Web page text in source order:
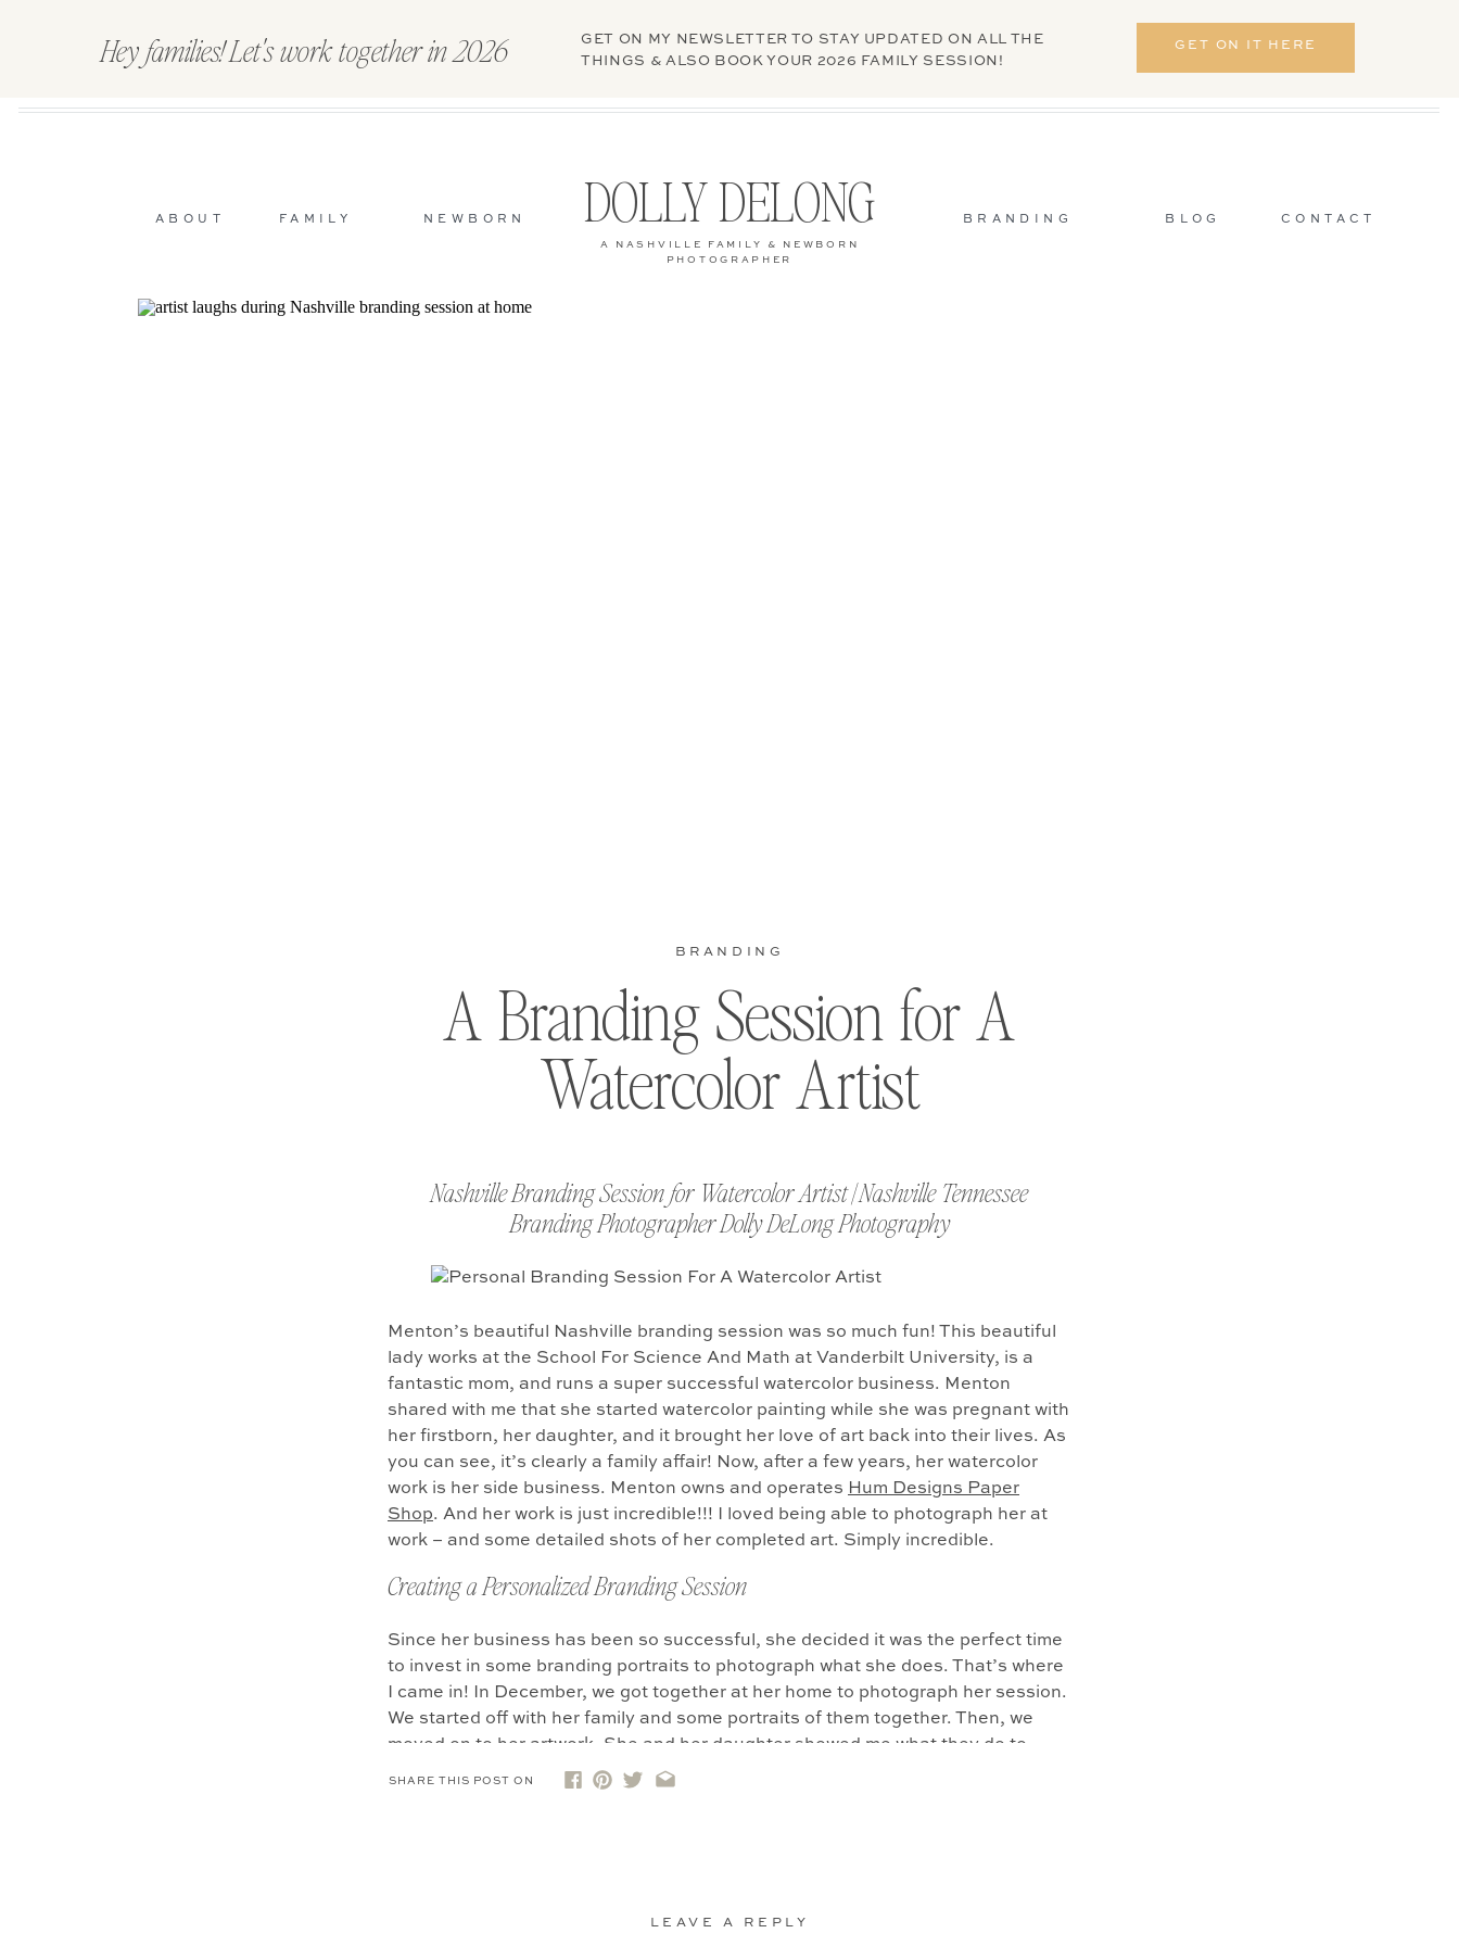
GET ON MY NEWSLETTER TO STAY UPDATED ON ALL THE
THINGS & ALSO BOOK YOUR 2026 FAMILY SESSION!
Hey families! Let's work together in 2026 GET ON IT HERE
CONTACT
BLOG
NEWBORN
A NASHVILLE FAMILY & NEWBORN
PHOTOGRAPHER
DOLLY DELONG
FAMILY
ABOUT BRANDING
A Branding Session for A
Watercolor Artist
BRANDING
Nashville Branding Session for Watercolor Artist | Nashville Tennessee
Branding Photographer Dolly DeLong Photography
Menton’s beautiful Nashville branding session was so much fun! This beautiful
lady works at the School For Science And Math at Vanderbilt University, is a
fantastic mom, and runs a super successful watercolor business. Menton
shared with me that she started watercolor painting while she was pregnant with
her firstborn, her daughter, and it brought her love of art back into their lives. As
you can see, it’s clearly a family affair! Now, after a few years, her watercolor
work is her side business. Menton owns and operates Hum Designs Paper
Shop. And her work is just incredible!!! I loved being able to photograph her at
work – and some detailed shots of her completed art. Simply incredible.
Creating a Personalized Branding Session
Since her business has been so successful, she decided it was the perfect time
to invest in some branding portraits to photograph what she does. That’s where
I came in! In December, we got together at her home to photograph her session.
We started off with her family and some portraits of them together. Then, we
moved on to her artwork. She and her daughter showed me what they do to
gather before Menton got into her zone. It was important to us to make sure we
(does anyone else get chills with that story?!) and so she decided to name her
SHARE THIS POST ON
LEAVE A REPLY